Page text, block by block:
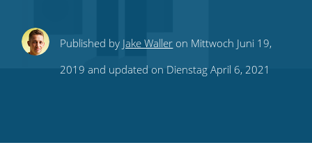
ShareShareShare
this
Share
this
Subscribe
to
RSS
Published by Jake Waller on Mittwoch Juni 19,
2019 and updated on Dienstag April 6, 2021